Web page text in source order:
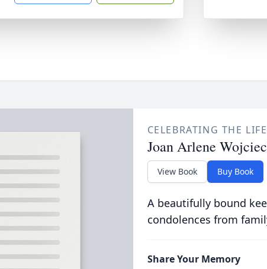
CELEBRATING THE
Joan Arlene
View Book Buy Book
A beautifully bound
condolences from
Share Your Memory